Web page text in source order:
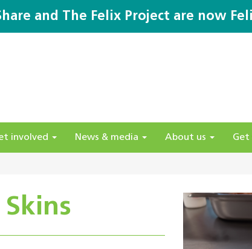
and The Felix Project are now
involved News & media About us Get